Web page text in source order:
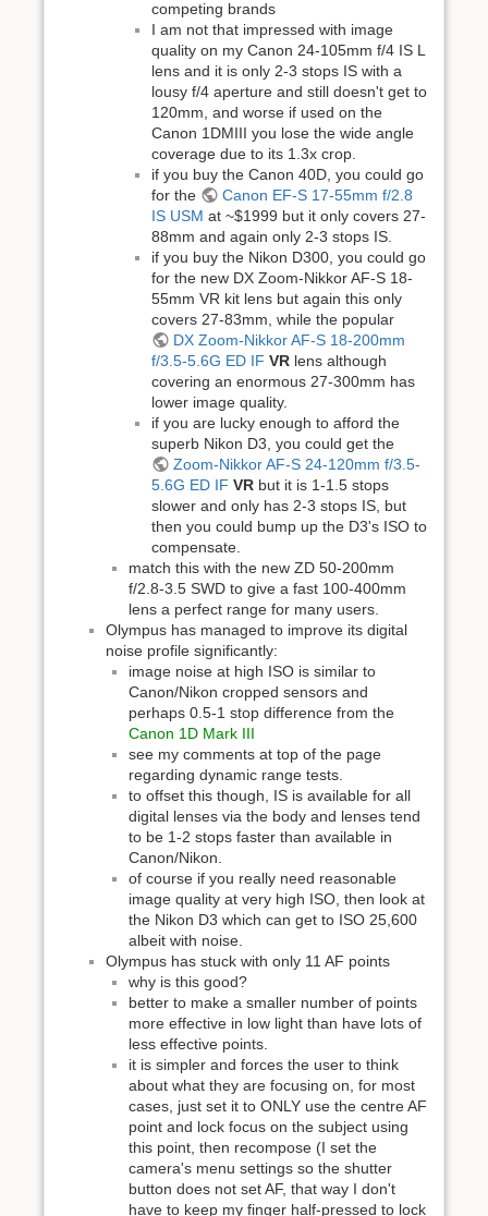
competing brands
I am not that impressed with image
quality on my Canon 24-105mm f/4 IS L
lens and it is only 2-3 stops IS with a
lousy f/4 aperture and still doesn't get to
120mm, and worse if used on the
Canon 1DMIII you lose the wide angle
coverage due to its 1.3x crop.
if you buy the Canon 40D, you could go
for the
Canon EF-S 17-55mm f/2.8
IS USM at ~$1999 but it only covers 27-
88mm and again only 2-3 stops IS.
if you buy the Nikon D300, you could go
for the new DX Zoom-Nikkor AF-S 18-
55mm VR kit lens but again this only
covers 27-83mm, while the popular
DX Zoom-Nikkor AF-S 18-200mm
f/3.5-5.6G ED IF VR lens although
covering an enormous 27-300mm has
lower image quality.
if you are lucky enough to afford the
superb Nikon D3, you could get the
Zoom-Nikkor AF-S 24-120mm f/3.5-
5.6G ED IF VR but it is 1-1.5 stops
slower and only has 2-3 stops IS, but
then you could bump up the D3's ISO to
compensate.
match this with the new ZD 50-200mm
f/2.8-3.5 SWD to give a fast 100-400mm
lens a perfect range for many users.
Olympus has managed to improve its digital
noise profile significantly:
image noise at high ISO is similar to
Canon/Nikon cropped sensors and
perhaps 0.5-1 stop difference from the
Canon 1D Mark III
see my comments at top of the page
regarding dynamic range tests.
to offset this though, IS is available for all
digital lenses via the body and lenses tend
to be 1-2 stops faster than available in
Canon/Nikon.
of course if you really need reasonable
image quality at very high ISO, then look at
the Nikon D3 which can get to ISO 25,600
albeit with noise.
Olympus has stuck with only 11 AF points
why is this good?
better to make a smaller number of points
more effective in low light than have lots of
less effective points.
it is simpler and forces the user to think
about what they are focusing on, for most
cases, just set it to ONLY use the centre AF
point and lock focus on the subject using
this point, then recompose (I set the
camera's menu settings so the shutter
button does not set AF, that way I don't
have to keep my finger half-pressed to lock